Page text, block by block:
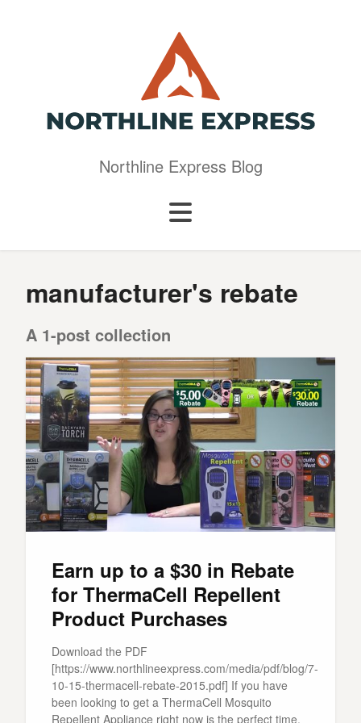
Northline Express Blog
manufacturer's rebate
A 1-post collection
Earn up to a $30 in Rebate
for ThermaCell Repellent
Product Purchases
Download the PDF
[https://www.northlineexpress.com/media/pdf/blog/7-
10-15-thermacell-rebate-2015.pdf] If you have
been looking to get a ThermaCell Mosquito
Repellent Appliance right now is the perfect time.